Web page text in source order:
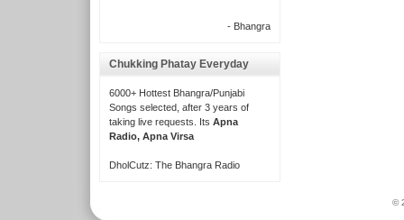
- Bhangra
Chukking Phatay Everyday
6000+ Hottest Bhangra/Punjabi
Songs selected, after 3 years of
taking live requests. Its Apna
Radio, Apna Virsa
DholCutz: The Bhangra Radio
©